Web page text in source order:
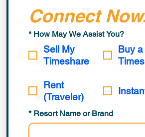
Connect
* How May We Assist You?
Sell My
Timeshare
Buy a
Rent
(Traveler)
* Resort Name or Brand